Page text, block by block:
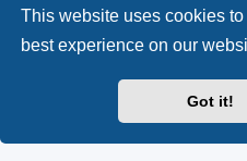
This website uses cookies
best experience on our
Got it!